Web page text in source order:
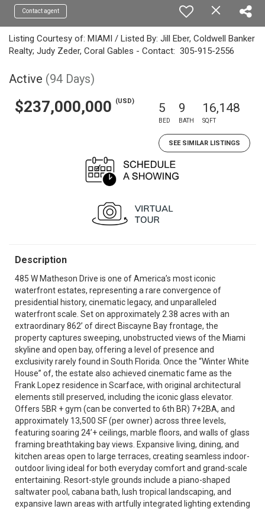
Contact agent
Listing Courtesy of: MIAMI / Listed By: Jill Eber, Coldwell Banker
Realty; Judy Zeder, Coral Gables - Contact: 305-915-2556
Active (94 Days)
$237,000,000 (USD) 5
BED
9
BATH
16,148
SQFT
SEE SIMILAR LISTINGS
Description
485 W Matheson Drive is one of America’s most iconic
waterfront estates, representing a rare convergence of
presidential history, cinematic legacy, and unparalleled
waterfront scale. Set on approximately 2.38 acres with an
extraordinary 862’ of direct Biscayne Bay frontage, the
property captures sweeping, unobstructed views of the Miami
skyline and open bay, offering a level of presence and
exclusivity rarely found in South Florida. Once the “Winter White
House” of, the estate also achieved cinematic fame as the
Frank Lopez residence in Scarface, with original architectural
elements still preserved, including the iconic glass elevator.
Offers 5BR + gym (can be converted to 6th BR) 7+2BA, and
approximately 13,500 SF (per owner) across three levels,
featuring soaring 24’+ ceilings, marble floors, and walls of glass
framing breathtaking bay views. Expansive living, dining, and
kitchen areas open to large terraces, creating seamless indoor-
outdoor living ideal for both everyday comfort and grand-scale
entertaining. Resort-style grounds include a piano-shaped
saltwater pool, cabana bath, lush tropical landscaping, and
expansive lawn areas with artfully integrated lighting extending